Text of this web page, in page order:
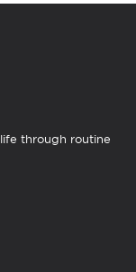
through routine